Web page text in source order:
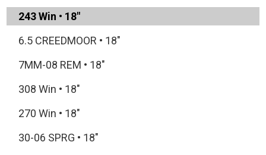
243 Win • 18"
6.5 CREEDMOOR • 18"
7MM-08 REM • 18"
308 Win • 18"
270 Win • 18"
30-06 SPRG • 18"